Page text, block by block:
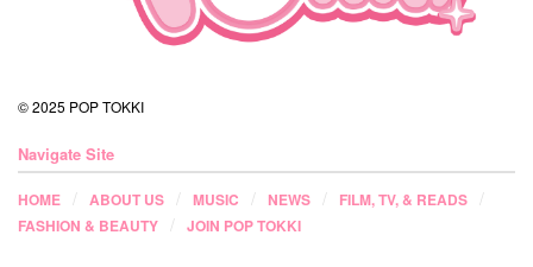
© 2025 POP TOKKI
Navigate Site
HOME ABOUT US MUSIC NEWS
FILM, TV, & READS
FASHION & BEAUTY
JOIN POP TOKKI